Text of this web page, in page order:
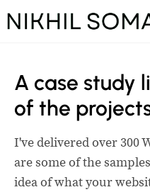
A case study
of the
I've delivered over 300
are some of the
idea of what your